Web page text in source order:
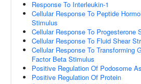
Response To Interleukin-1
Cellular Response To Peptide
Stimulus
Cellular Response To Progesterone
Cellular Response To Fluid Shear
Cellular Response To Transforming
Factor Beta Stimulus
Positive Regulation Of Podosome
Positive Regulation Of Protein